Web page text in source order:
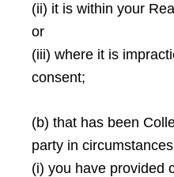
(ii) it is within your
or
(iii) where it is
consent;
(b) that has been
party in
(i) you have provided